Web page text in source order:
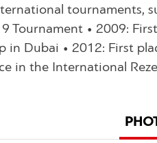
tournaments,
Tournament • 2009:
in Dubai • 2012: First
in the International